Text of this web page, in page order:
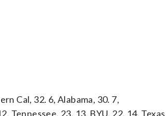
Cal, 32. 6, Alabama, 30. 7,
Tennessee, 23. 13, BYU, 22. 14, Texas